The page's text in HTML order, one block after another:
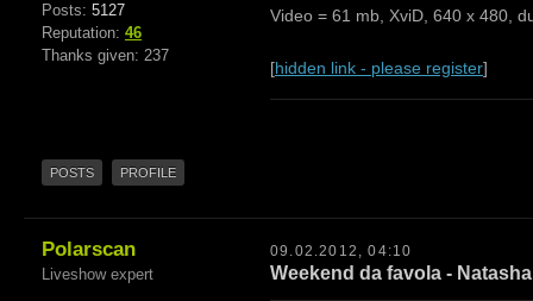
Posts: 5127
Reputation: 46
Thanks given: 237
Video = 61 mb, XviD, 640 x 480,
[hidden link - please register]
POSTS PROFILE
Polarscan
Liveshow expert
09.02.2012, 04:10
Weekend da favola -